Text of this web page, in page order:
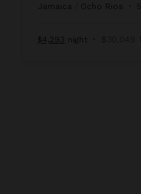
Jamaica Ocho Rios • 5
$4,293 night • $30,049